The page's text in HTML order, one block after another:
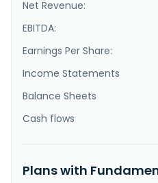
Net Revenue:
EBITDA:
Earnings Per Share:
Income Statements
Balance Sheets
Cash flows
Plans with